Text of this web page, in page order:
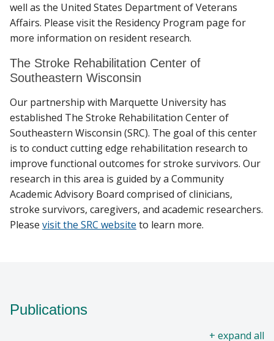
well as the United States Department of Veterans
Affairs. Please visit the Residency Program page for
more information on resident research.
The Stroke Rehabilitation Center of
Southeastern Wisconsin
Our partnership with Marquette University has
established The Stroke Rehabilitation Center of
Southeastern Wisconsin (SRC). The goal of this center
is to conduct cutting edge rehabilitation research to
improve functional outcomes for stroke survivors. Our
research in this area is guided by a Community
Academic Advisory Board comprised of clinicians,
stroke survivors, caregivers, and academic researchers.
Please visit the SRC website to learn more.
Publications
all